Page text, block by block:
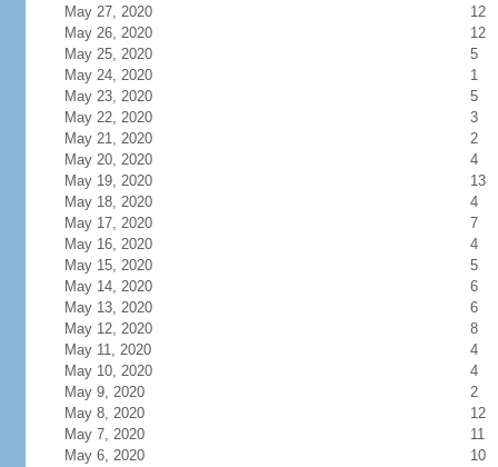
May 27, 2020
12
May 26, 2020
12
May 25, 2020
5
May 24, 2020
1
May 23, 2020
5
May 22, 2020
3
May 21, 2020
2
May 20, 2020
4
May 19, 2020
13
May 18, 2020
4
May 17, 2020
7
May 16, 2020
4
May 15, 2020
5
May 14, 2020
6
May 13, 2020
6
May 12, 2020
8
May 11, 2020
4
May 10, 2020
4
May 9, 2020
2
May 8, 2020
12
May 7, 2020
11
May 6, 2020
10